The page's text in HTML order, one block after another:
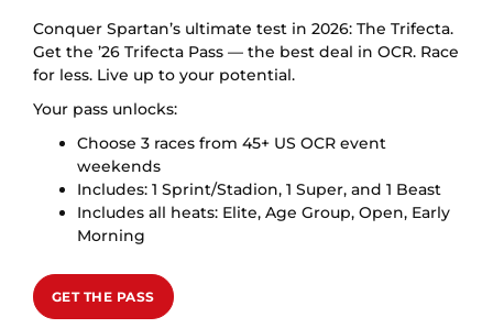
Conquer Spartan’s ultimate test in 2026: The Trifecta.
Get the ’26 Trifecta Pass — the best deal in OCR. Race
for less. Live up to your potential.
Your pass unlocks:
Choose 3 races from 45+ US OCR event
weekends
Includes: 1 Sprint/Stadion, 1 Super, and 1 Beast
Includes all heats: Elite, Age Group, Open, Early
Morning
GET THE PASS